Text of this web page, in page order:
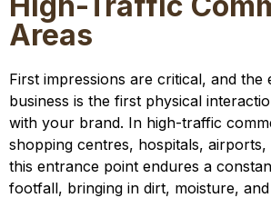
Areas
First impressions are critical, and
business is the first physical
with your brand. In high-traffic
shopping centres, hospitals,
this entrance point endures a
footfall, bringing in dirt, moisture,